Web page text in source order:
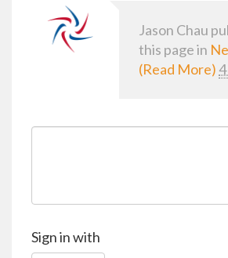
Jason Chau
this page in
(Read More)
Sign in with